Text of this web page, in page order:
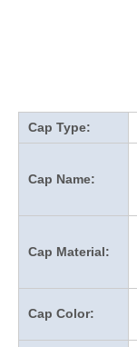
Cap Type:
Cap Name:
Cap Material:
Cap Color: